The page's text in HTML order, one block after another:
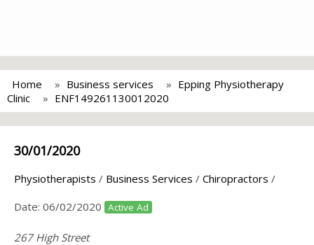
Home Business services
Epping Physiotherapy
Clinic
ENF149261130012020
30/01/2020
Physiotherapists / Business Services / Chiropractors /
Date: 06/02/2020 Active Ad
267 High Street